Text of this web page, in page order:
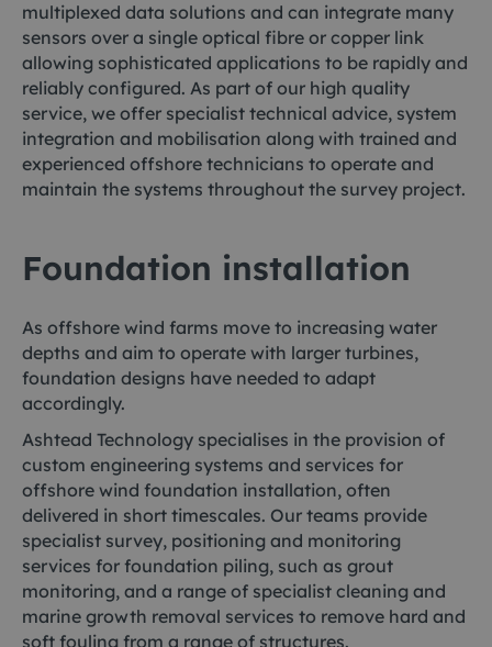
multiplexed data solutions and can integrate many
sensors over a single optical fibre or copper link
allowing sophisticated applications to be rapidly and
reliably configured. As part of our high quality
service, we offer specialist technical advice, system
integration and mobilisation along with trained and
experienced offshore technicians to operate and
maintain the systems throughout the survey project.
Foundation installation
As offshore wind farms move to increasing water
depths and aim to operate with larger turbines,
foundation designs have needed to adapt
accordingly.
Ashtead Technology specialises in the provision of
custom engineering systems and services for
offshore wind foundation installation, often
delivered in short timescales. Our teams provide
specialist survey, positioning and monitoring
services for foundation piling, such as grout
monitoring, and a range of specialist cleaning and
marine growth removal services to remove hard and
soft fouling from a range of structures.